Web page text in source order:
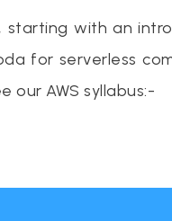
with an
for serverless
our AWS syllabus:-